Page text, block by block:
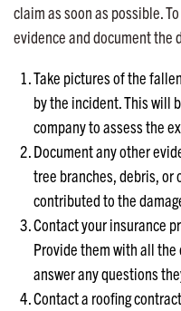
claim as soon as possible.
evidence and document the
Take pictures of the
by the incident. This will
company to assess the
Document any other
tree branches, debris, or
contributed to the
Contact your insurance
Provide them with all
answer any questions
Contact a roofing